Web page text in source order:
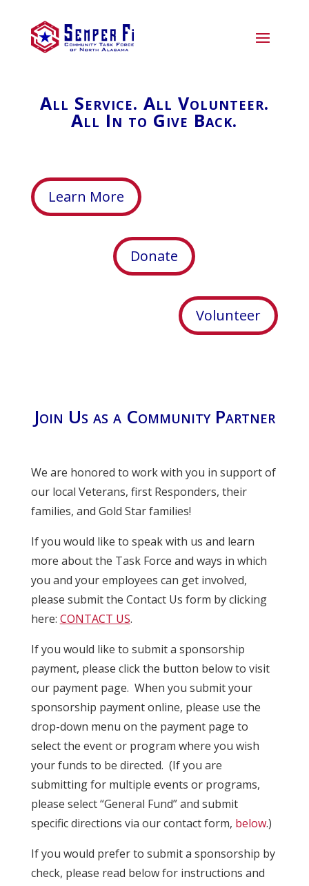
All Service. All Volunteer.
All In to Give Back.
Learn More
Donate
Volunteer
Join Us as a Community Partner
We are honored to work with you in support of
our local Veterans, first Responders, their
families, and Gold Star families!
If you would like to speak with us and learn
more about the Task Force and ways in which
you and your employees can get involved,
please submit the Contact Us form by clicking
here: CONTACT US.
If you would like to submit a sponsorship
payment, please click the button below to visit
our payment page. When you submit your
sponsorship payment online, please use the
drop-down menu on the payment page to
select the event or program where you wish
your funds to be directed. (If you are
submitting for multiple events or programs,
please select “General Fund” and submit
specific directions via our contact form, below.)
If you would prefer to submit a sponsorship by
check, please read below for instructions and